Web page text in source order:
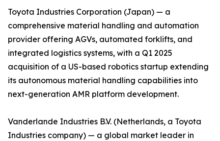
Toyota Industries Corporation (Japan) — a
comprehensive material handling and automation
provider offering AGVs, automated forklifts, and
integrated logistics systems, with a Q1 2025
acquisition of a US-based robotics startup extending
its autonomous material handling capabilities into
next-generation AMR platform development.
Vanderlande Industries B.V. (Netherlands, a Toyota
Industries company) — a global market leader in